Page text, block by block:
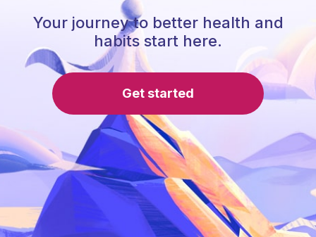
Your journey to better health and
habits start here.
Get started